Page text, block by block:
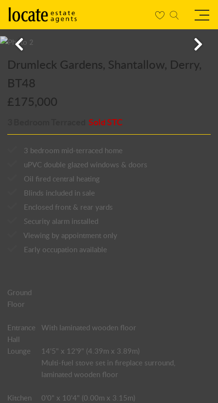
Drumleck Gardens, Shantallow, Derry,
BT48
£175,000
Sold STC
3 bedroom mid-terraced home
uPVC double glazed windows & doors
Oil fired central heating
Blinds included in sale
Enclosed front & rear yards
Security alarm installed
Viewing by appointment only
Early occupation available
Ground
Floor
Entrance
Hall
With laminated wooden floor
Lounge
14'5" x 12'9" (4.39m x 3.89m)
Multi-fuel stove set in fireplace surround,
laminated wooden floor
Kitchen
0'0" x 10'4" (0.00m x 3.15m)